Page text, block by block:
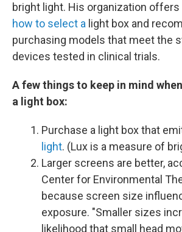
bright light. His organization offers
how to select a light box and
purchasing models that meet the
devices tested in clinical trials.
A few things to keep in mind
a light box:
Purchase a light box that
light. (Lux is a measure of
Larger screens are better,
Center for Environmental
because screen size
exposure. "Smaller sizes
likelihood that small head